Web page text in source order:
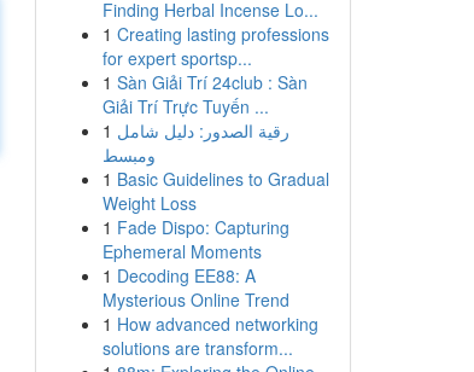
Finding Herbal Incense Lo...
1 Creating lasting professions
for expert sportsp...
1 Sàn Giải Trí 24club : Sàn
Giải Trí Trực Tuyến ...
1 رقية الصدور: دليل شامل
ومبسط
1 Basic Guidelines to Gradual
Weight Loss
1 Fade Dispo: Capturing
Ephemeral Moments
1 Decoding EE88: A
Mysterious Online Trend
1 How advanced networking
solutions are transform...